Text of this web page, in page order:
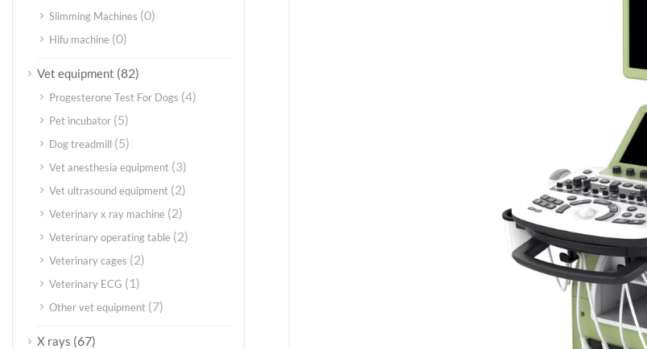
Slimming Machines (0)
Hifu machine (0)
Vet equipment (82)
Progesterone Test For Dogs (4)
Pet incubator (5)
Dog treadmill (5)
Vet anesthesia equipment (3)
Vet ultrasound equipment (2)
Veterinary x ray machine (2)
Veterinary operating table (2)
Veterinary cages (2)
Veterinary ECG (1)
Other vet equipment (7)
X rays (67)